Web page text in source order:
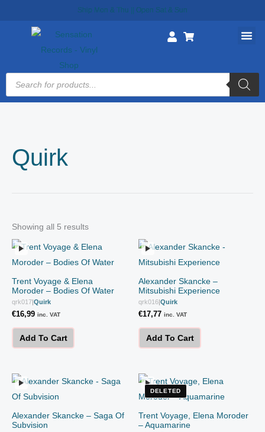
Ship Mon & Thu || Open Sat & Sun
Products
search
Quirk
Showing all 5 results
Trent Voyage & Elena
Moroder – Bodies Of Water
qrk017|Quirk
€16,99 inc. VAT
Add To Cart
Alexander Skancke –
Mitsubishi Experience
qrk016|Quirk
€17,77 inc. VAT
Add To Cart
Alexander Skancke – Saga Of
Subvision
DELETED
Trent Voyage, Elena Moroder
– Aquamarine